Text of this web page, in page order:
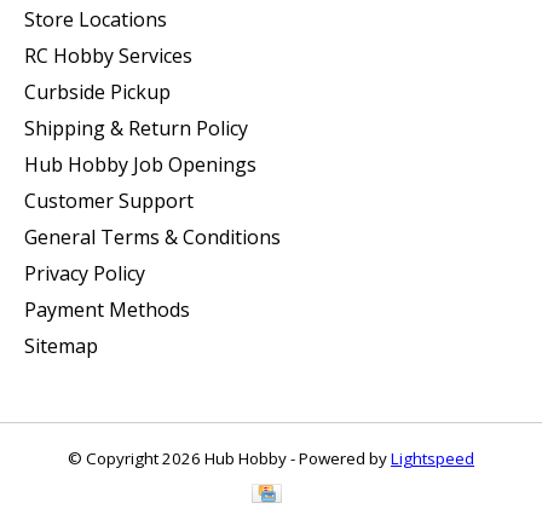
Store Locations
RC Hobby Services
Curbside Pickup
Shipping & Return Policy
Hub Hobby Job Openings
Customer Support
General Terms & Conditions
Privacy Policy
Payment Methods
Sitemap
© Copyright 2026 Hub Hobby - Powered byLightspeed